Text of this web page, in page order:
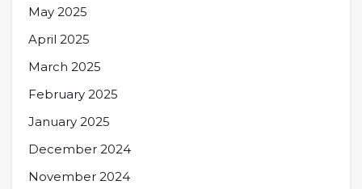
May 2025
April 2025
March 2025
February 2025
January 2025
December 2024
November 2024